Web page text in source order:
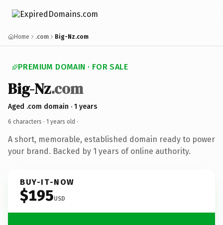
Home .com Big-Nz.com
PREMIUM DOMAIN · FOR SALE
Big-Nz.com
Aged .com domain · 1 years
6 characters · 1 years old ·
A short, memorable, established domain ready to power
your brand. Backed by 1 years of online authority.
BUY-IT-NOW
$195USD